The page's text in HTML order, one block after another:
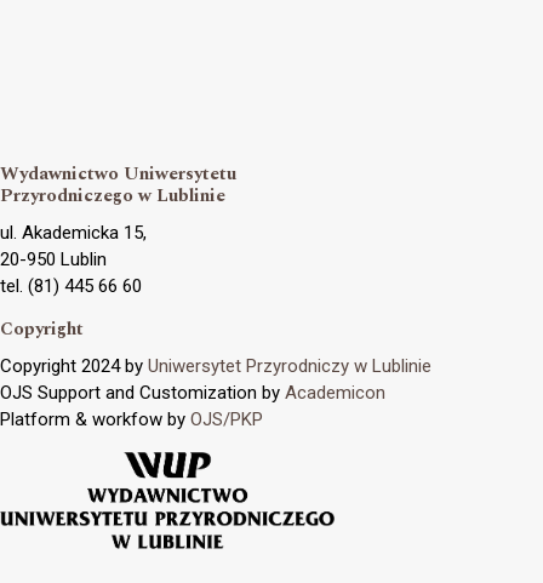
Wydawnictwo Uniwersytetu
Przyrodniczego w Lublinie
ul. Akademicka 15,
20-950 Lublin
tel. (81) 445 66 60
Copyright
Copyright 2024 by Uniwersytet Przyrodniczy w Lublinie
OJS Support and Customization by Academicon
Platform & workfow by OJS/PKP